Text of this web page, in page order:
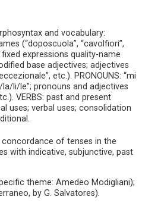
and vocabulary:
(“doposcuola”, “cavolfiori”,
fixed expressions quality-name
base adjectives; adjectives
etc.). PRONOUNS: “mi
li/le”; pronouns and adjectives
VERBS: past and present
uses; verbal uses; consolidation
of tenses in the
with indicative, subjunctive, past
theme: Amedeo Modigliani);
by G. Salvatores).